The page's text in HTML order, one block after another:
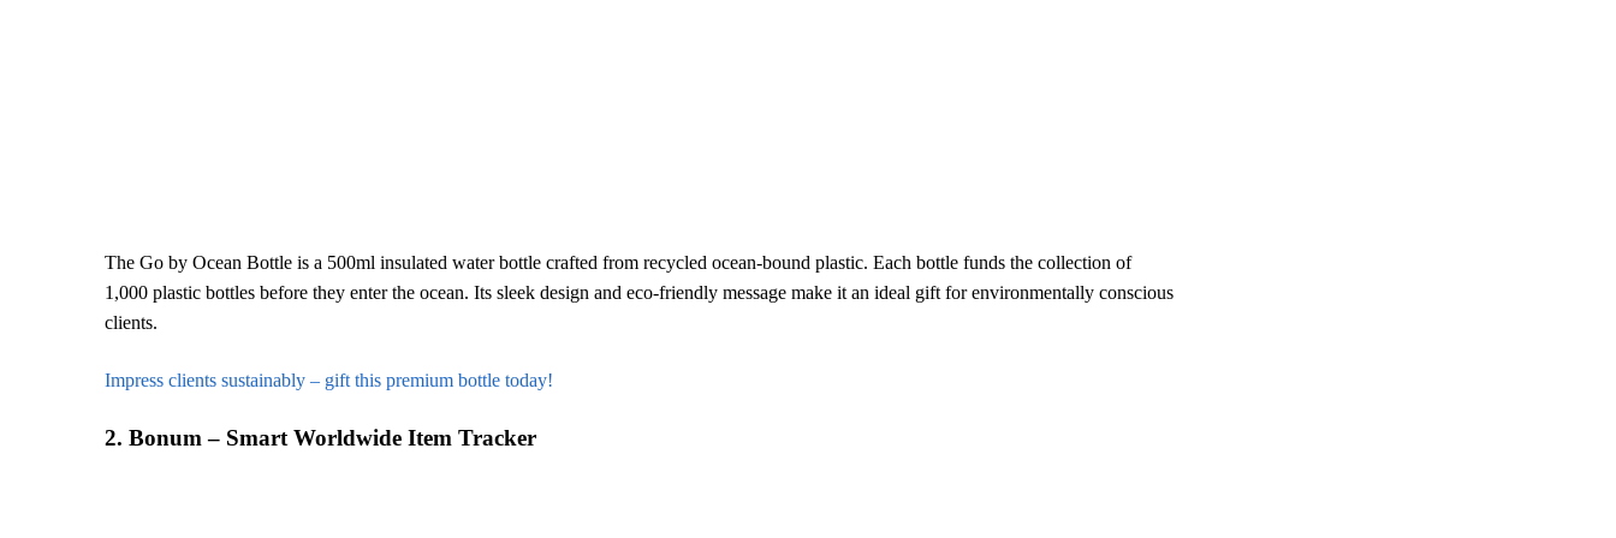
The Go by Ocean Bottle is a 500ml insulated water bottle crafted from recycled ocean-bound plastic. Each bottle funds the collection of
1,000 plastic bottles before they enter the ocean. Its sleek design and eco-friendly message make it an ideal gift for environmentally conscious
clients.
Impress clients sustainably – gift this premium bottle today!
2. Bonum – Smart Worldwide Item Tracker